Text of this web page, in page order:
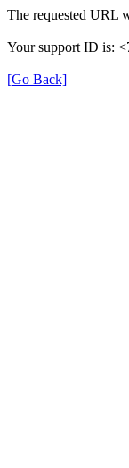
The requested URL
Your support ID is:
[Go Back]